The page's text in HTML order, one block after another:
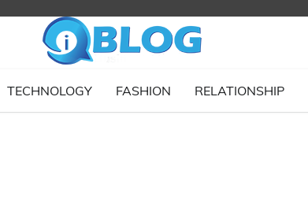
TECHNOLOGY FASHION RELATIONSHIP